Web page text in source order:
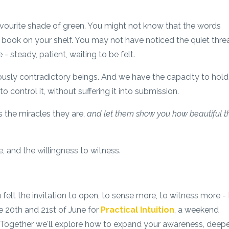
shade of green. You might not know that the words
on your shelf. You may not have noticed the quiet
steady, patient, waiting to be felt.
contradictory beings. And we have the capacity to hold
control it, without suffering it into submission.
miracles they are, and let them show you how beautiful
and the willingness to witness.
the invitation to open, to sense more, to witness more -
20th and 21st of June for Practical Intuition , a weekend
we'll explore how to expand your awareness,